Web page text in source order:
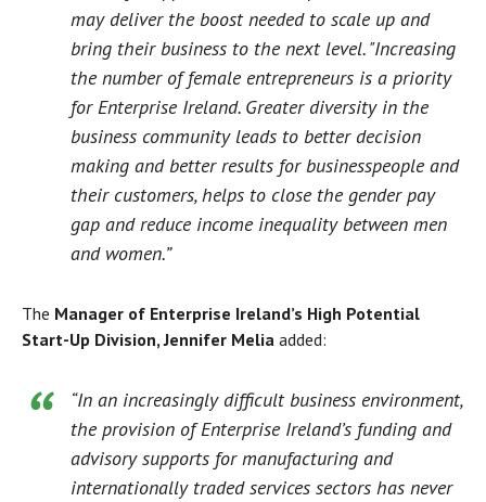
may deliver the boost needed to scale up and
bring their business to the next level. "Increasing
the number of female entrepreneurs is a priority
for Enterprise Ireland. Greater diversity in the
business community leads to better decision
making and better results for businesspeople and
their customers, helps to close the gender pay
gap and reduce income inequality between men
and women.”
The Manager of Enterprise Ireland’s High Potential
Start-Up Division, Jennifer Melia added:
“In an increasingly difficult business environment,
the provision of Enterprise Ireland’s funding and
advisory supports for manufacturing and
internationally traded services sectors has never